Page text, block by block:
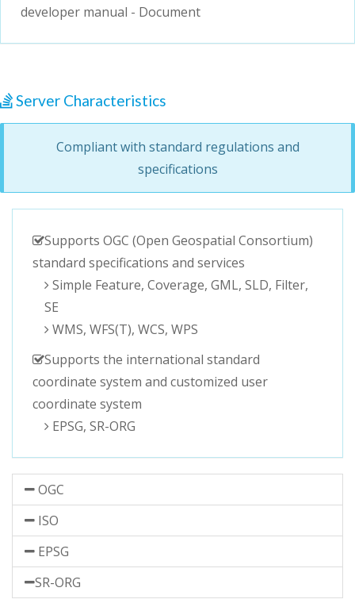
developer manual - Document
Server Characteristics
Compliant with standard regulations and
specifications
Supports OGC (Open Geospatial Consortium)
standard specifications and services
Simple Feature, Coverage, GML, SLD, Filter,
SE
WMS, WFS(T), WCS, WPS
Supports the international standard
coordinate system and customized user
coordinate system
EPSG, SR-ORG
OGC
ISO
EPSG
SR-ORG